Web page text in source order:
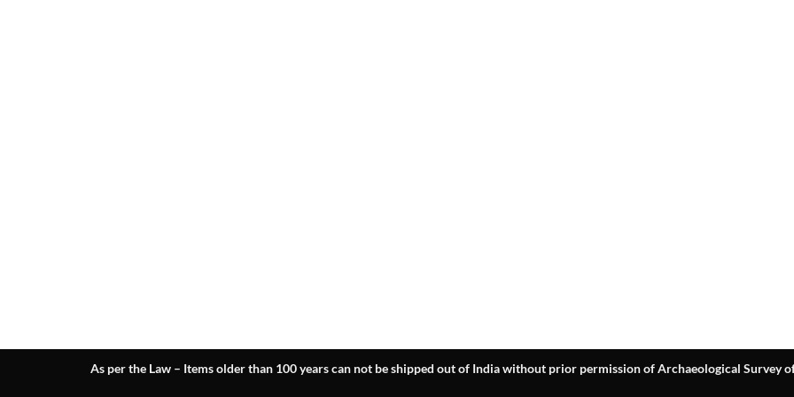
As per the Law – Items older than 100 years can not be shipped out of India without prior permission of Archaeological Survey